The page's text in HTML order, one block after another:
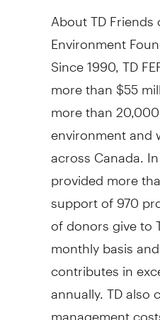
About TD
Environment
Since 1990, TD
more than $55
more than
environment and
across Canada.
provided more
support of 970
of donors give to
monthly basis
contributes in
annually. TD also
management